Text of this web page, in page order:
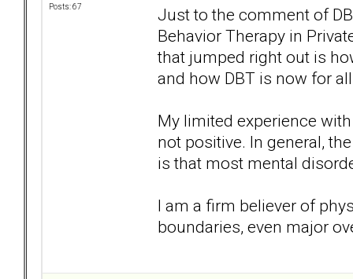
Posts: 67
Just to the comment of
Behavior Therapy in
that jumped right out is
and how DBT is now for
My limited experience
not positive. In general,
is that most mental
I am a firm believer of
boundaries, even major